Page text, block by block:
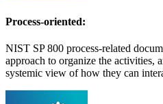
Process-oriented:
NIST SP 800 process-related
approach to organize the activities,
systemic view of how they can